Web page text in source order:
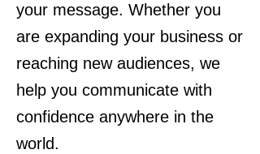
your message. Whether you
are expanding your business or
reaching new audiences, we
help you communicate with
confidence anywhere in the
world.